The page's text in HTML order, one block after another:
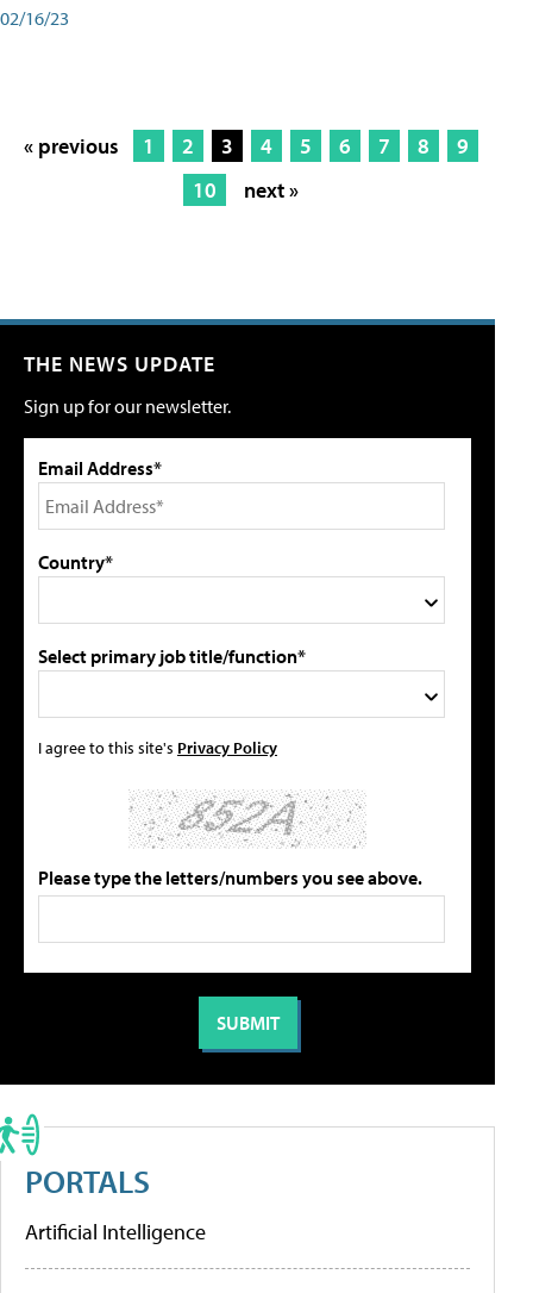
02/16/23
« previous 1 2 3 4 5 6 7 8
9
10
next »
THE NEWS UPDATE
Sign up for our newsletter.
Email Address*
Country*
Select primary job title/function*
I agree to this site's Privacy Policy
Please type the letters/numbers you see above.
PORTALS
Artificial Intelligence